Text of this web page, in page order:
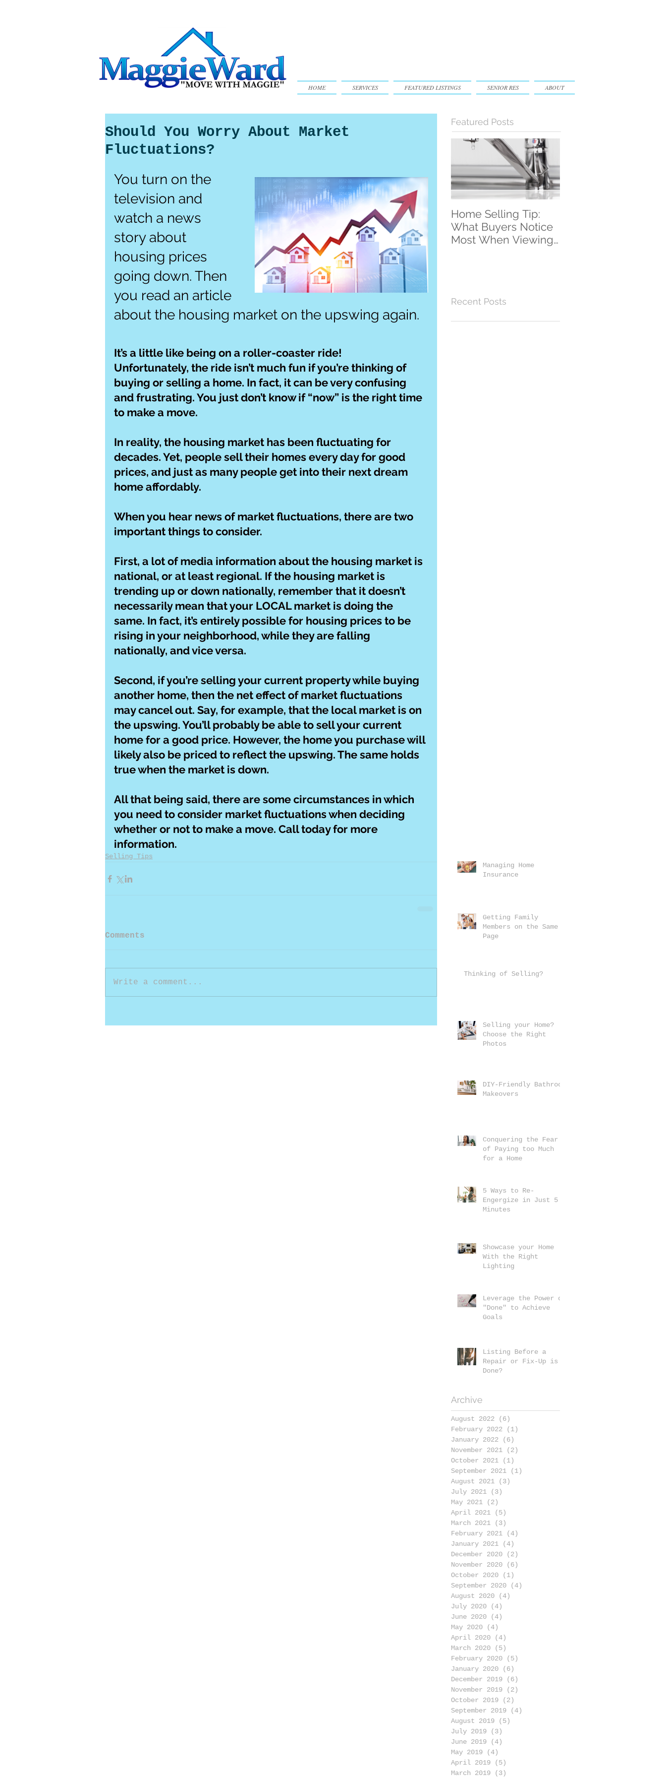
HOME SERVICES FEATURED LISTINGS SENIOR RES ABOUT
Should You Worry About Market
Fluctuations?
You turn on the
television and
watch a news
story about
housing prices
going down. Then
you read an article
about the housing market on the upswing again.
It’s a little like being on a roller-coaster ride!
Unfortunately, the ride isn’t much fun if you’re thinking of
buying or selling a home. In fact, it can be very confusing
and frustrating. You just don’t know if “now” is the right time
to make a move.
In reality, the housing market has been fluctuating for
decades. Yet, people sell their homes every day for good
prices, and just as many people get into their next dream
home affordably.
When you hear news of market fluctuations, there are two
important things to consider.
First, a lot of media information about the housing market is
national, or at least regional. If the housing market is
trending up or down nationally, remember that it doesn’t
necessarily mean that your LOCAL market is doing the
same. In fact, it’s entirely possible for housing prices to be
rising in your neighborhood, while they are falling
nationally, and vice versa.
Second, if you’re selling your current property while buying
another home, then the net effect of market fluctuations
may cancel out. Say, for example, that the local market is on
the upswing. You’ll probably be able to sell your current
home for a good price. However, the home you purchase will
likely also be priced to reflect the upswing. The same holds
true when the market is down.
All that being said, there are some circumstances in which
you need to consider market fluctuations when deciding
whether or not to make a move. Call today for more
information.
Selling Tips
Comments
Write a comment...
Featured Posts
Home Selling Tip:
What Buyers Notice
Most When Viewing
Recent Posts
Managing Home
Insurance
Getting Family
Members on the Same
Page
Thinking of Selling?
Selling your Home?
Choose the Right
Photos
DIY-Friendly Bathroom
Makeovers
Conquering the Fear
of Paying too Much
for a Home
5 Ways to Re-
Engergize in Just 5
Minutes
Showcase your Home
With the Right
Lighting
Leverage the Power of
"Done" to Achieve
Goals
Listing Before a
Repair or Fix-Up is
Done?
Archive
August 2022 (6)
February 2022
(1)
January 2022
(6)
November 2021
(2)
October 2021
(1)
September 2021
(1)
August 2021
(3)
July 2021
(3)
May 2021
(2)
April 2021
(5)
March 2021
(3)
February 2021
(4)
January 2021
(4)
December 2020
(2)
November 2020
(6)
October 2020
(1)
September 2020
(4)
August 2020
(4)
July 2020
(4)
June 2020
(4)
May 2020
(4)
April 2020
(4)
March 2020
(5)
February 2020
(5)
January 2020
(6)
December 2019
(6)
November 2019
(2)
October 2019
(2)
September 2019
(4)
August 2019
(5)
July 2019
(3)
June 2019
(4)
May 2019
(4)
April 2019
(5)
March 2019
(3)